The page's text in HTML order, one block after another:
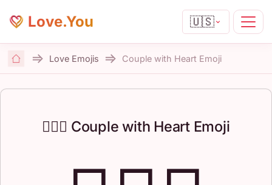
Love.You 🇺🇸
Home
Love Emojis Couple with Heart Emoji
👩‍❤️‍👨 Couple with Heart Emoji